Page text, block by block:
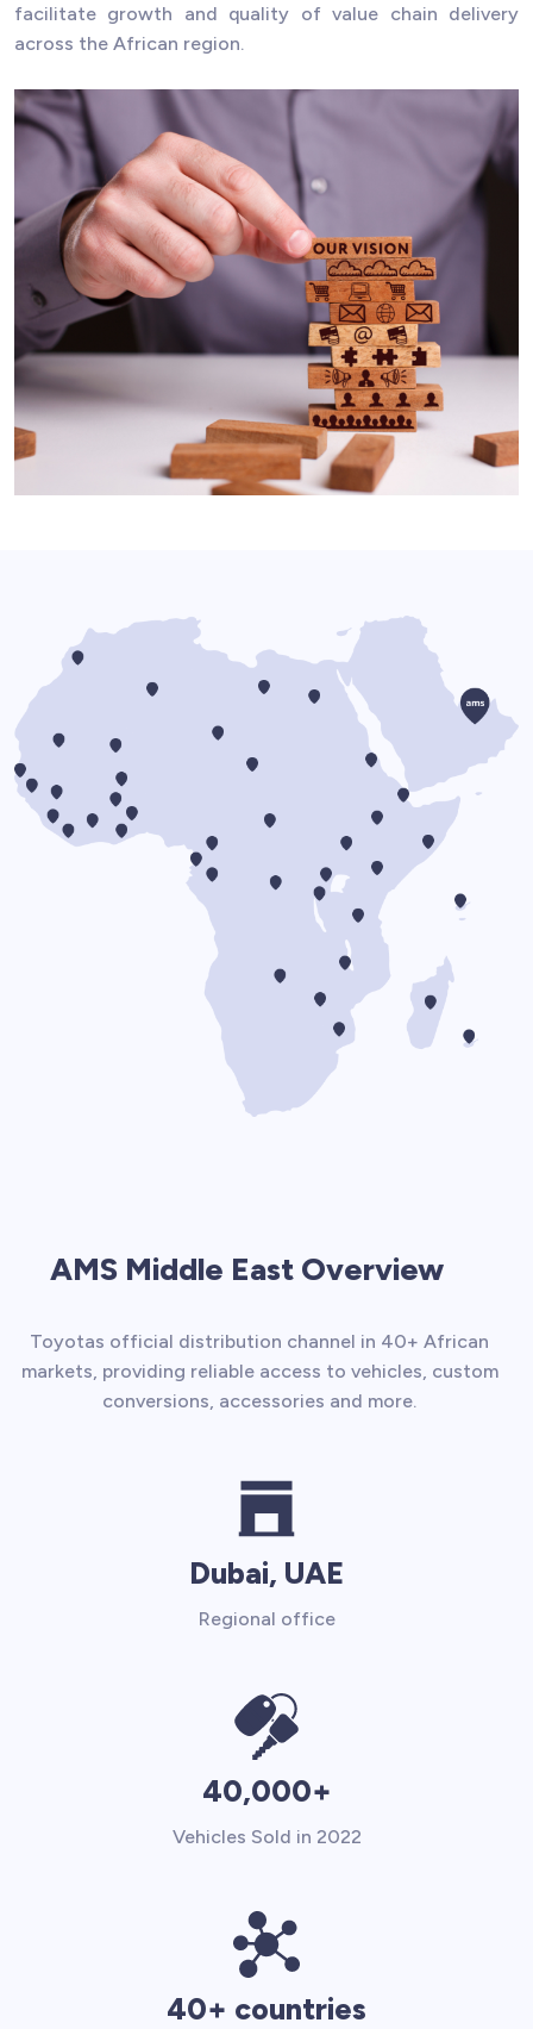
facilitate growth and quality of value chain delivery
across the African region.
AMS Middle East Overview
Toyotas official distribution channel in 40+ African
markets, providing reliable access to vehicles, custom
conversions, accessories and more.
Dubai, UAE
Regional office
40,000+
Vehicles Sold in 2022
40+ countries